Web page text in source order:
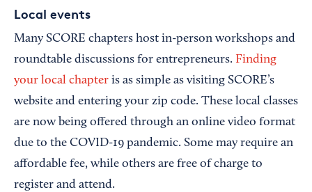
Local events
Many SCORE chapters host in-person workshops and
roundtable discussions for entrepreneurs. Finding
your local chapter is as simple as visiting SCORE’s
website and entering your zip code. These local classes
are now being offered through an online video format
due to the COVID-19 pandemic. Some may require an
affordable fee, while others are free of charge to
register and attend.